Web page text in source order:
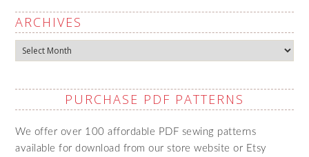
ARCHIVES
Archives
PURCHASE PDF PATTERNS
We offer over 100 affordable PDF sewing patterns
available for download from our store website or Etsy